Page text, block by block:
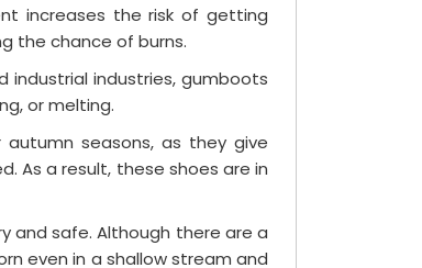
increases the risk of getting
the chance of burns.
industrial industries, gumboots
or melting.
seasons, as they give
As a result, these shoes are in
and safe. Although there are a
even in a shallow stream and